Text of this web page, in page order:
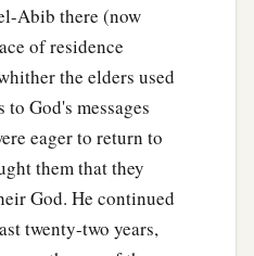
to judgment with
cI will rain down on
the many peoples who
d
great hailstones,
anda sanctify
in the eyes of many
Abib there (now
of residence
the elders used
God's messages
eager to return to
them that they
God. He continued
twenty-two years,